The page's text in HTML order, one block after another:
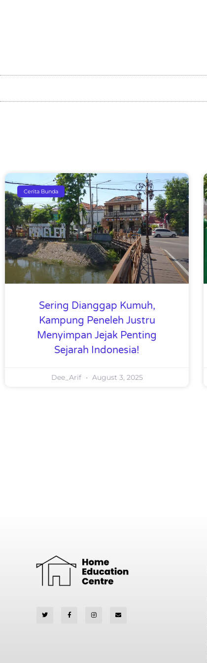
Cerita Bunda
Sering Dianggap Kumuh,
Kampung Peneleh Justru
Menyimpan Jejak Penting
Sejarah Indonesia!
Dee_Arif August 3, 2025